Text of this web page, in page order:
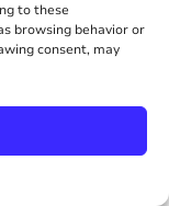
to these
browsing behavior or
consent, may